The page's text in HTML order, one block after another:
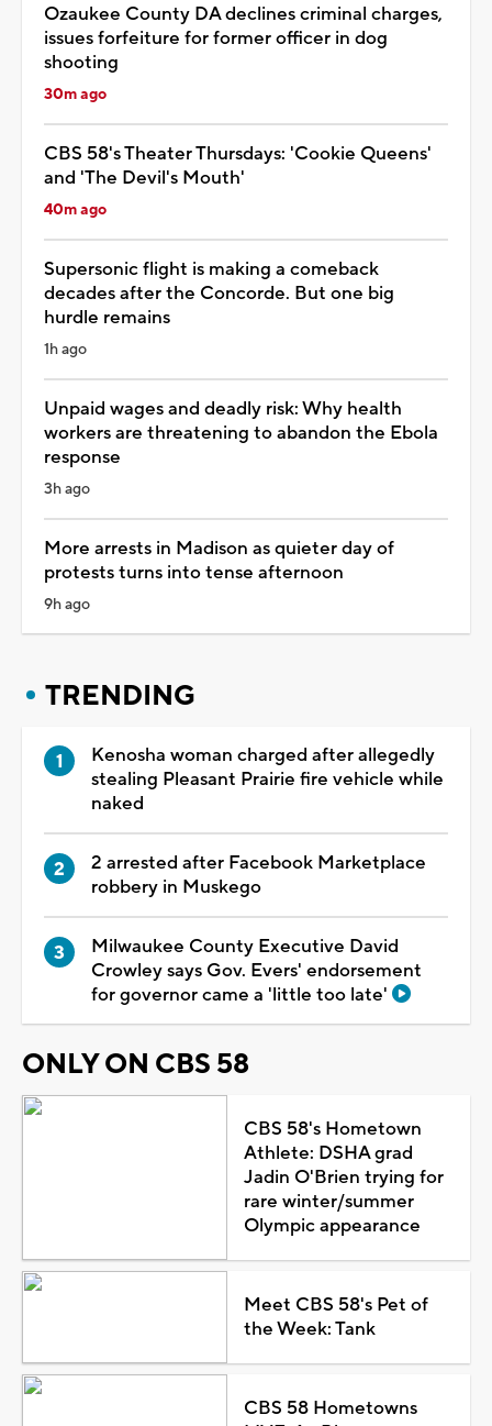
Ozaukee County DA declines criminal charges,
issues forfeiture for former officer in dog
shooting
30m ago
CBS 58's Theater Thursdays: 'Cookie Queens'
and 'The Devil's Mouth'
40m ago
Supersonic flight is making a comeback
decades after the Concorde. But one big
hurdle remains
1h ago
Unpaid wages and deadly risk: Why health
workers are threatening to abandon the Ebola
response
3h ago
More arrests in Madison as quieter day of
protests turns into tense afternoon
9h ago
TRENDING
Kenosha woman charged after allegedly
stealing Pleasant Prairie fire vehicle while
naked
2 arrested after Facebook Marketplace
robbery in Muskego
Milwaukee County Executive David
Crowley says Gov. Evers' endorsement
for governor came a 'little too late'
ONLY ON CBS 58
CBS 58's Hometown
Athlete: DSHA grad
Jadin O'Brien trying for
rare winter/summer
Olympic appearance
Meet CBS 58's Pet of
the Week: Tank
CBS 58 Hometowns